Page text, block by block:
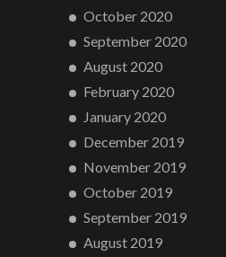
October 2020
September 2020
August 2020
February 2020
January 2020
December 2019
November 2019
October 2019
September 2019
August 2019